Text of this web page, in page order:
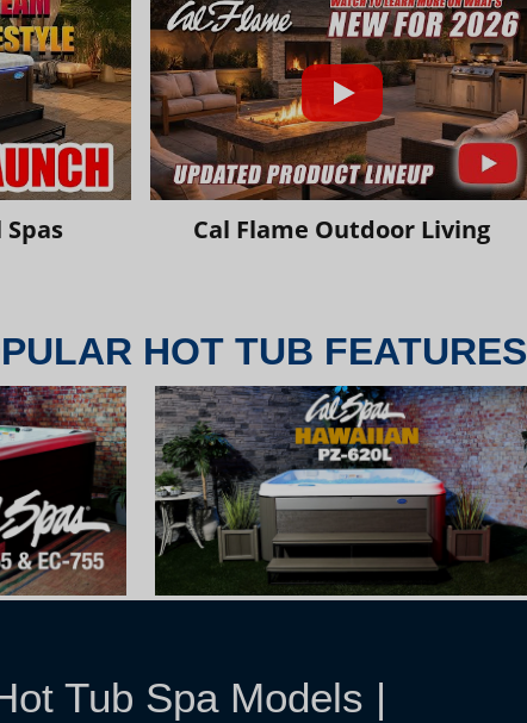
Spas Cal Flame Outdoor Living
HOT TUB FEATURES
Tub Spa Models |